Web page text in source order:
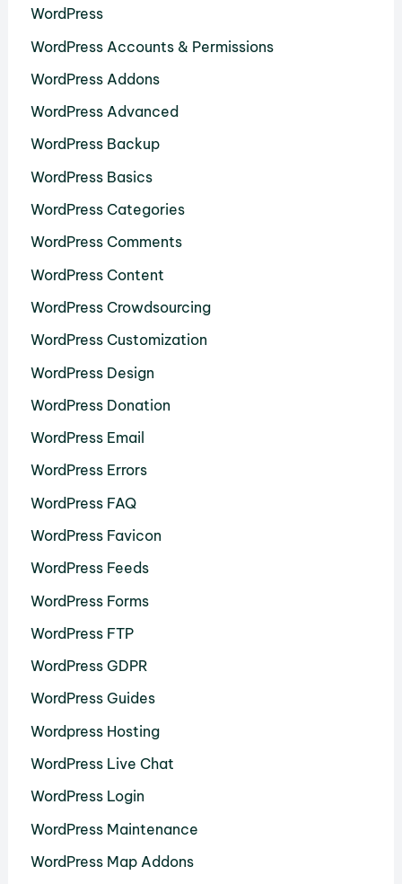
WordPress
WordPress Accounts & Permissions
WordPress Addons
WordPress Advanced
WordPress Backup
WordPress Basics
WordPress Categories
WordPress Comments
WordPress Content
WordPress Crowdsourcing
WordPress Customization
WordPress Design
WordPress Donation
WordPress Email
WordPress Errors
WordPress FAQ
WordPress Favicon
WordPress Feeds
WordPress Forms
WordPress FTP
WordPress GDPR
WordPress Guides
Wordpress Hosting
WordPress Live Chat
WordPress Login
WordPress Maintenance
WordPress Map Addons